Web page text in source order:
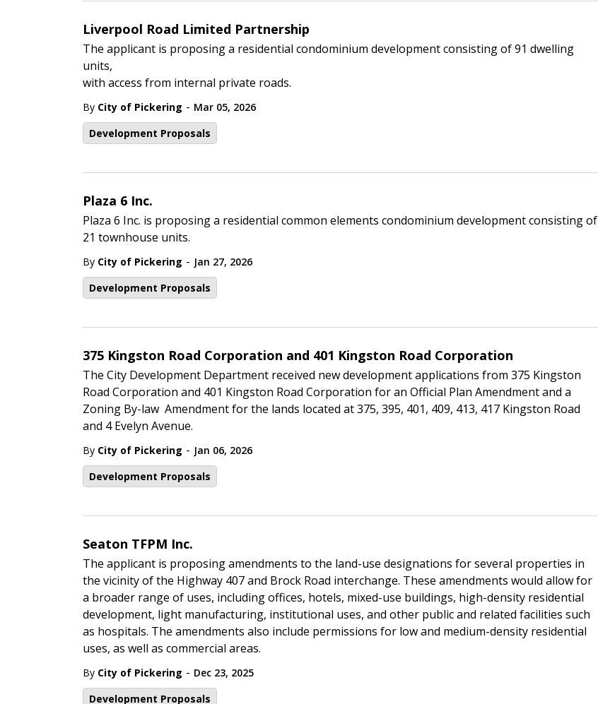
Liverpool Road Limited Partnership
The applicant is proposing a residential condominium development consisting of 91 dwelling
units,
with access from internal private roads.
By City of Pickering - Mar 05, 2026
Development Proposals
Plaza 6 Inc.
Plaza 6 Inc. is proposing a residential common elements condominium development consisting of
21 townhouse units.
By City of Pickering - Jan 27, 2026
Development Proposals
375 Kingston Road Corporation and 401 Kingston Road Corporation
The City Development Department received new development applications from 375 Kingston
Road Corporation and 401 Kingston Road Corporation for an Official Plan Amendment and a
Zoning By-law Amendment for the lands located at 375, 395, 401, 409, 413, 417 Kingston Road
and 4 Evelyn Avenue.
By City of Pickering - Jan 06, 2026
Development Proposals
Seaton TFPM Inc.
The applicant is proposing amendments to the land-use designations for several properties in
the vicinity of the Highway 407 and Brock Road interchange. These amendments would allow for
a broader range of uses, including offices, hotels, mixed-use buildings, high-density residential
development, light manufacturing, institutional uses, and other public and related facilities such
as hospitals. The amendments also include permissions for low and medium-density residential
uses, as well as commercial areas.
By City of Pickering - Dec 23, 2025
Development Proposals